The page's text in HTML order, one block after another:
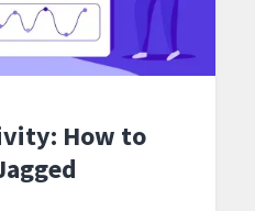
How to